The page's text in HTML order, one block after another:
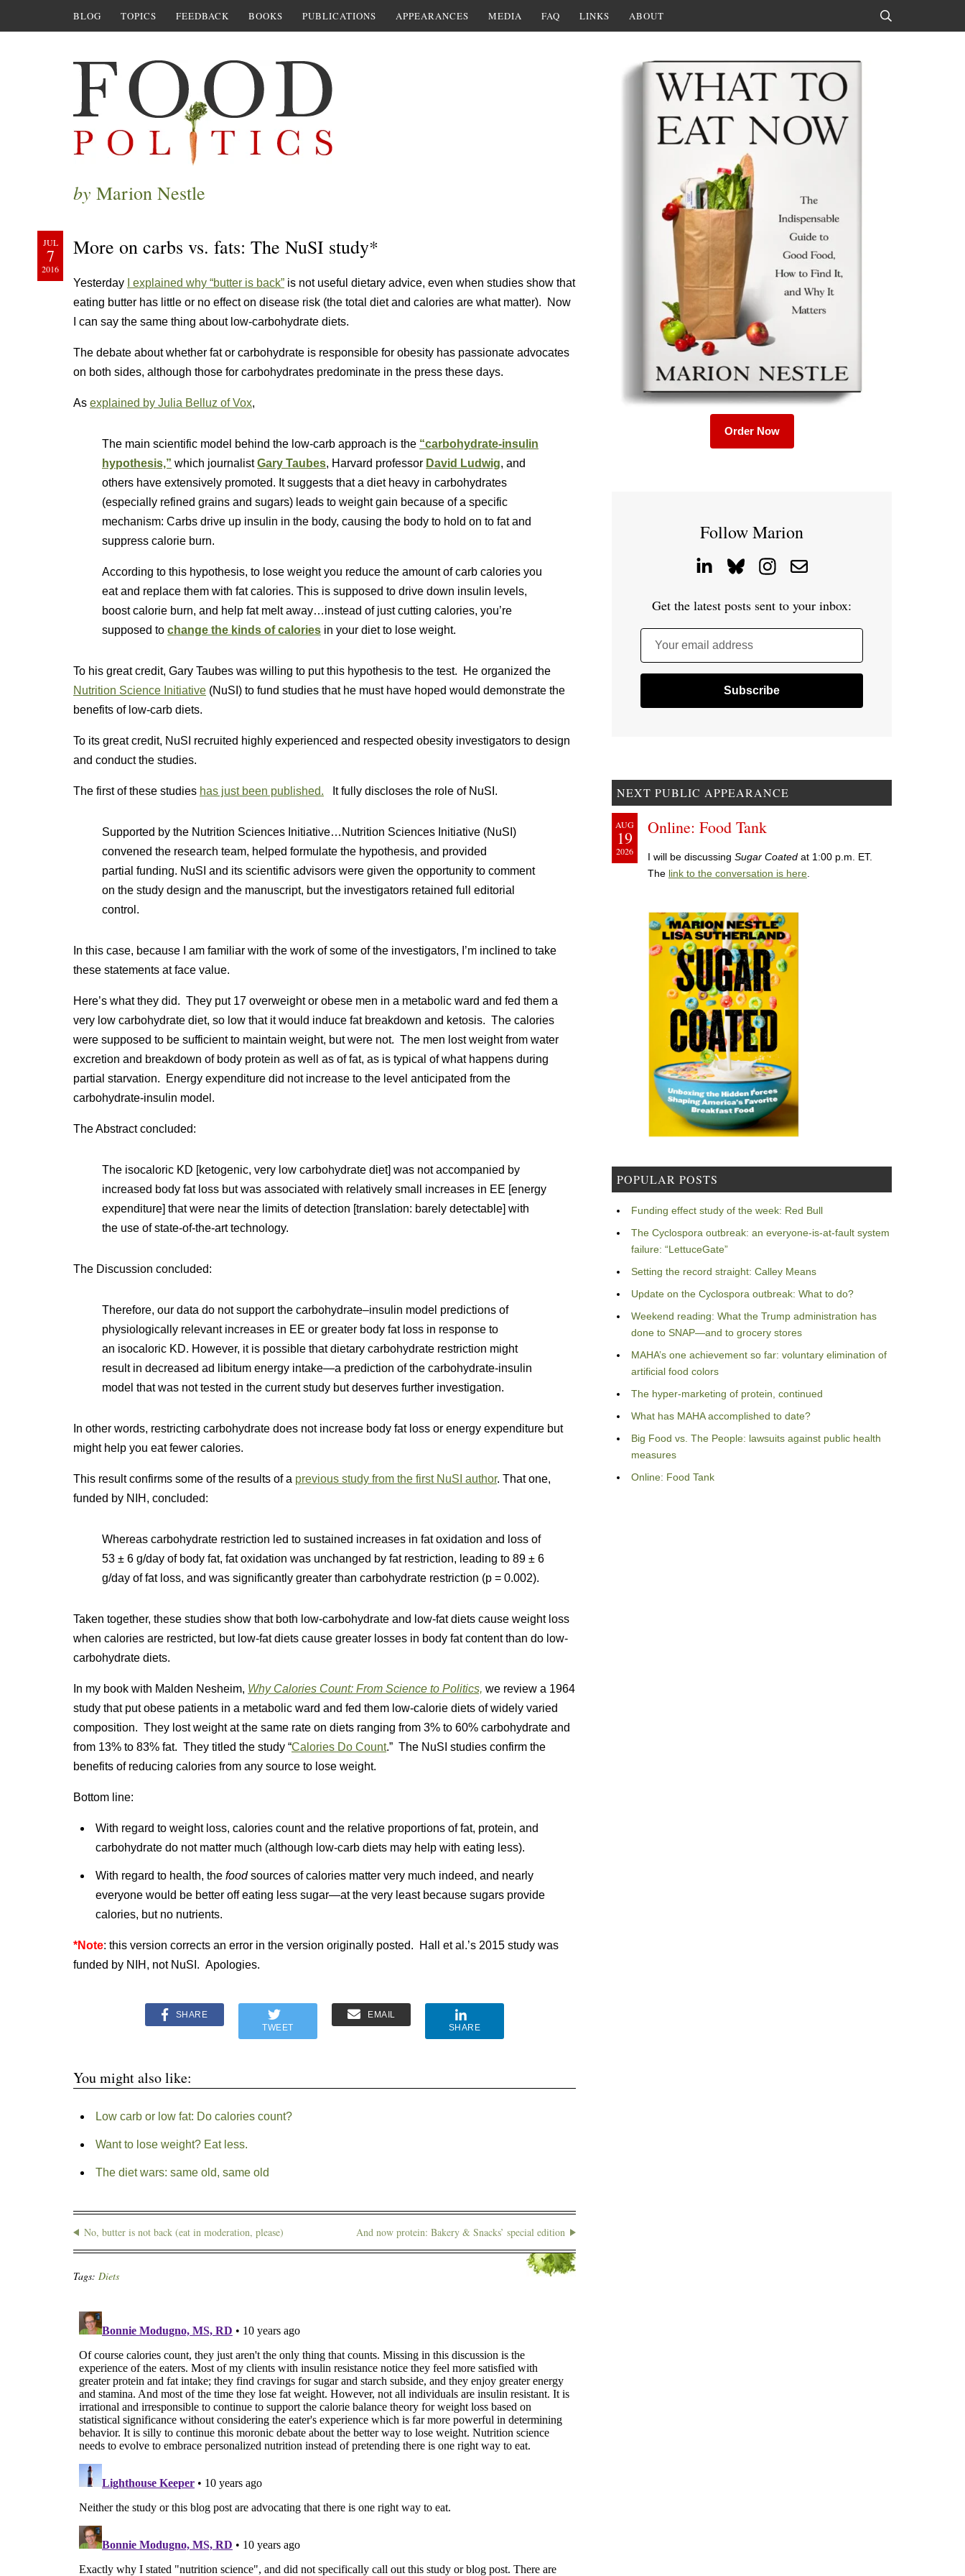
BLOG TOPICS FEEDBACK BOOKS PUBLICATIONS APPEARANCES MEDIA FAQ LINKS ABOUT
by Marion Nestle
JUL
7
2016
More on carbs vs. fats: The NuSI study*
Yesterday I explained why “butter is back” is not useful dietary advice, even when studies show that
eating butter has little or no effect on disease risk (the total diet and calories are what matter). Now
I can say the same thing about low-carbohydrate diets.
The debate about whether fat or carbohydrate is responsible for obesity has passionate advocates
on both sides, although those for carbohydrates predominate in the press these days.
As explained by Julia Belluz of Vox,
The main scientific model behind the low-carb approach is the “carbohydrate-insulin
hypothesis,” which journalistGary Taubes, Harvard professor David Ludwig, and
others have extensively promoted. It suggests that a diet heavy in carbohydrates
(especially refined grains and sugars) leads to weight gain because of a specific
mechanism: Carbs drive up insulin in the body, causing the body to hold on to fat and
suppress calorie burn.
According to this hypothesis, to lose weight you reduce the amount of carb calories you
eat and replace them with fat calories. This is supposed to drive down insulin levels,
boost calorie burn, and help fat melt away…instead of just cutting calories, you’re
supposed to change the kinds of calories in your diet to lose weight.
To his great credit, Gary Taubes was willing to put this hypothesis to the test. He organized the
Nutrition Science Initiative (NuSI) to fund studies that he must have hoped would demonstrate the
benefits of low-carb diets.
To its great credit, NuSI recruited highly experienced and respected obesity investigators to design
and conduct the studies.
The first of these studies has just been published. It fully discloses the role of NuSI.
Supported by the Nutrition Sciences Initiative…Nutrition Sciences Initiative (NuSI)
convened the research team, helped formulate the hypothesis, and provided
partial funding. NuSI and its scientific advisors were given the opportunity to comment
on the study design and the manuscript, but the investigators retained full editorial
control.
In this case, because I am familiar with the work of some of the investigators, I’m inclined to take
these statements at face value.
Here’s what they did. They put 17 overweight or obese men in a metabolic ward and fed them a
very low carbohydrate diet, so low that it would induce fat breakdown and ketosis. The calories
were supposed to be sufficient to maintain weight, but were not. The men lost weight from water
excretion and breakdown of body protein as well as of fat, as is typical of what happens during
partial starvation. Energy expenditure did not increase to the level anticipated from the
carbohydrate-insulin model.
The Abstract concluded:
The isocaloric KD [ketogenic, very low carbohydrate diet] was not accompanied by
increased body fat loss but was associated with relatively small increases in EE [energy
expenditure] that were near the limits of detection [translation: barely detectable] with
the use of state-of-the-art technology.
The Discussion concluded:
Therefore, our data do not support the carbohydrate–insulin model predictions of
physiologically relevant increases in EE or greater body fat loss in response to
an isocaloric KD. However, it is possible that dietary carbohydrate restriction might
result in decreased ad libitum energy intake—a prediction of the carbohydrate-insulin
model that was not tested in the current study but deserves further investigation.
In other words, restricting carbohydrate does not increase body fat loss or energy expenditure but
might help you eat fewer calories.
This result confirms some of the results of a previous study from the first NuSI author. That one,
funded by NIH, concluded:
Whereas carbohydrate restriction led to sustained increases in fat oxidation and loss of
53 ± 6 g/day of body fat, fat oxidation was unchanged by fat restriction, leading to 89 ± 6
g/day of fat loss, and was significantly greater than carbohydrate restriction (p = 0.002).
Taken together, these studies show that both low-carbohydrate and low-fat diets cause weight loss
when calories are restricted, but low-fat diets cause greater losses in body fat content than do low-
carbohydrate diets.
In my book with Malden Nesheim, Why Calories Count: From Science to Politics, we review a 1964
study that put obese patients in a metabolic ward and fed them low-calorie diets of widely varied
composition. They lost weight at the same rate on diets ranging from 3% to 60% carbohydrate and
from 13% to 83% fat. They titled the study “Calories Do Count.” The NuSI studies confirm the
benefits of reducing calories from any source to lose weight.
Bottom line:
With regard to weight loss, calories count and the relative proportions of fat, protein, and
carbohydrate do not matter much (although low-carb diets may help with eating less).
With regard to health, the foodsources of calories matter very much indeed, and nearly
everyone would be better off eating less sugar—at the very least because sugars provide
calories, but no nutrients.
*Note: this version corrects an error in the version originally posted. Hall et al.’s 2015 study was
funded by NIH, not NuSI. Apologies.
SHARE
TWEET
EMAIL
SHARE
You might also like:
Low carb or low fat: Do calories count?
Want to lose weight? Eat less.
The diet wars: same old, same old
No, butter is not back (eat in moderation, please) And now protein: Bakery & Snacks’ special edition
Tags: Diets
Order Now
Follow Marion
Get the latest posts sent to your inbox:
Your email address
NEXT PUBLIC APPEARANCE
AUG
19
2026
Online: Food Tank
I will be discussing Sugar Coated at 1:00 p.m. ET.
The link to the conversation is here
POPULAR POSTS
Funding effect study of the week: Red Bull
The Cyclospora outbreak: an everyone-is-at-fault system
failure: “LettuceGate”
Setting the record straight: Calley Means
Update on the Cyclospora outbreak: What to do?
Weekend reading: What the Trump administration has
done to SNAP—and to grocery stores
MAHA’s one achievement so far: voluntary elimination of
artificial food colors
The hyper-marketing of protein, continued
What has MAHA accomplished to date?
Big Food vs. The People: lawsuits against public health
measures
Online: Food Tank